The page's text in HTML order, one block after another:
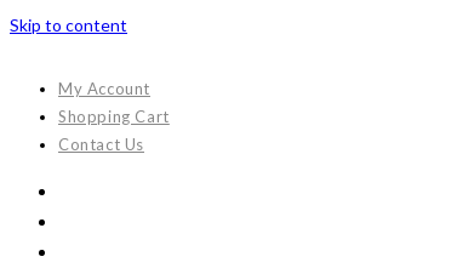
Skip to content
My Account
Shopping Cart
Contact Us